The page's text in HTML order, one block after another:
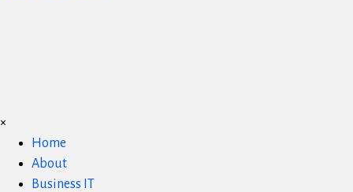
×
Home
About
Business IT